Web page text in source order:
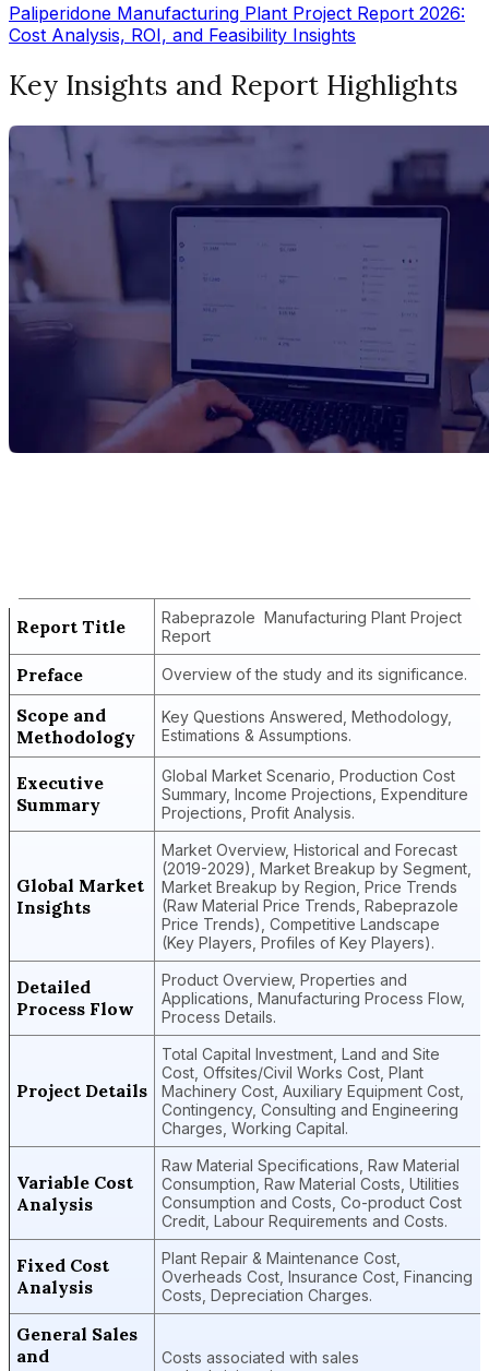
Paliperidone Manufacturing Plant Project Report 2026:
Cost Analysis, ROI, and Feasibility Insights
Key Insights and Report Highlights
Report Title
Rabeprazole Manufacturing Plant Project
Report
Preface Overview of the study and its significance.
Scope and
Methodology
Key Questions Answered, Methodology,
Estimations & Assumptions.
Executive
Summary
Global Market Scenario, Production Cost
Summary, Income Projections, Expenditure
Projections, Profit Analysis.
Global Market
Insights
Market Overview, Historical and Forecast
(2019-2029), Market Breakup by Segment,
Market Breakup by Region, Price Trends
(Raw Material Price Trends, Rabeprazole
Price Trends), Competitive Landscape
(Key Players, Profiles of Key Players).
Detailed
Process Flow
Product Overview, Properties and
Applications, Manufacturing Process Flow,
Process Details.
Project Details
Total Capital Investment, Land and Site
Cost, Offsites/Civil Works Cost, Plant
Machinery Cost, Auxiliary Equipment Cost,
Contingency, Consulting and Engineering
Charges, Working Capital.
Variable Cost
Analysis
Raw Material Specifications, Raw Material
Consumption, Raw Material Costs, Utilities
Consumption and Costs, Co-product Cost
Credit, Labour Requirements and Costs.
Fixed Cost
Analysis
Plant Repair & Maintenance Cost,
Overheads Cost, Insurance Cost, Financing
Costs, Depreciation Charges.
General Sales
and
Costs associated with sales